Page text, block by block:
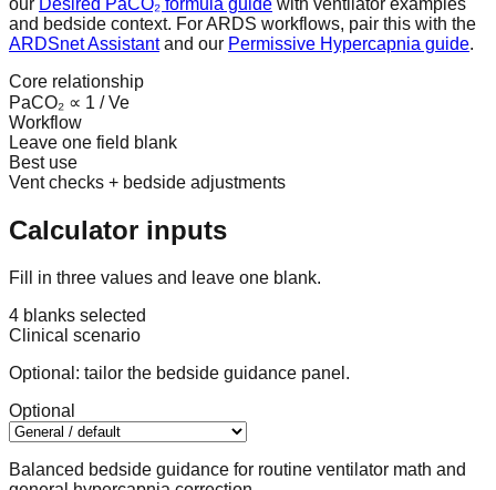
and bedside context. For ARDS workflows, pair this with the
ARDSnet Assistant and our Permissive Hypercapnia guide.
Core relationship
PaCO₂ ∝ 1 / Ve
Workflow
Leave one field blank
Best use
Vent checks + bedside adjustments
Calculator inputs
Fill in three values and leave one blank.
4 blanks selected
Clinical scenario
Optional: tailor the bedside guidance panel.
Optional
Balanced bedside guidance for routine ventilator math and